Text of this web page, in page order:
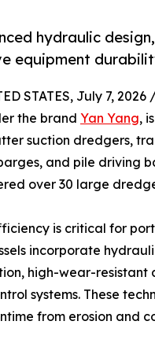
hydraulic
equipment
STATES, July 7, 2026
the brand Yan Yang,
suction dredgers,
and pile driving
over 30 large
is critical for
incorporate
high-wear-
systems. These
from erosion and